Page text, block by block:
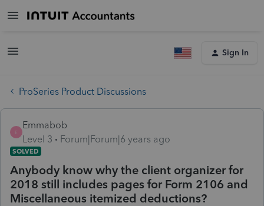
Sign In
ProSeries Product Discussions
E
Emmabob
Level 3
Forum|Forum|6 years ago
SOLVED
Anybody know why the client organizer for
2018 still includes pages for Form 2106 and
Miscellaneous itemized deductions?